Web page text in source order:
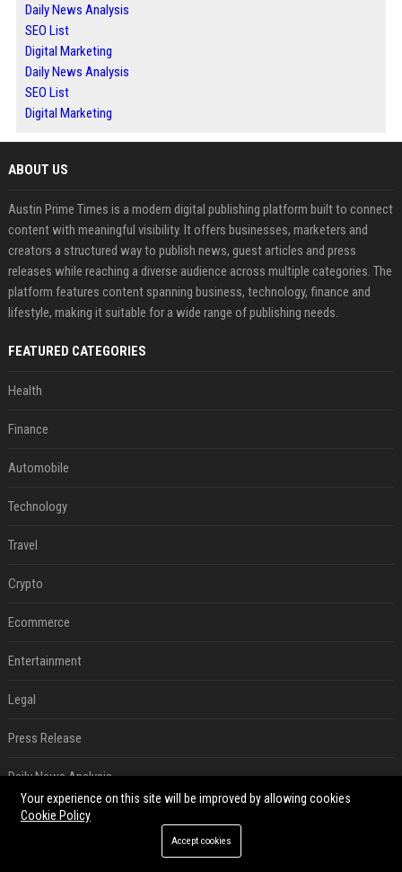
Daily News Analysis
SEO List
Digital Marketing
Daily News Analysis
SEO List
Digital Marketing
ABOUT US
Austin Prime Times is a modern digital publishing platform built to connect
content with meaningful visibility. It offers businesses, marketers and
creators a structured way to publish news, guest articles and press
releases while reaching a diverse audience across multiple categories. The
platform features content spanning business, technology, finance and
lifestyle, making it suitable for a wide range of publishing needs.
FEATURED CATEGORIES
Health
Finance
Automobile
Technology
Travel
Crypto
Ecommerce
Entertainment
Legal
Press Release
Daily News Analysis
SEO List
Your experience on this site will be improved by allowing cookies
Cookie Policy
Accept cookies